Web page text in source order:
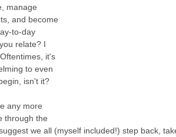
manage
and become
to-day
relate? I
it's
to even
isn't it?
any more
through the
we all (myself included!) step back,